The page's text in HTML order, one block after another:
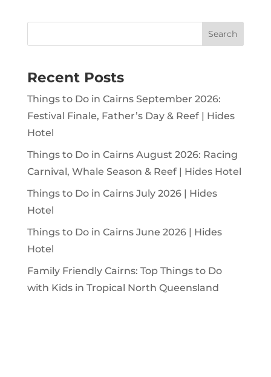
Search
Recent Posts
Things to Do in Cairns September 2026:
Festival Finale, Father’s Day & Reef | Hides
Hotel
Things to Do in Cairns August 2026: Racing
Carnival, Whale Season & Reef | Hides Hotel
Things to Do in Cairns July 2026 | Hides
Hotel
Things to Do in Cairns June 2026 | Hides
Hotel
Family Friendly Cairns: Top Things to Do
with Kids in Tropical North Queensland